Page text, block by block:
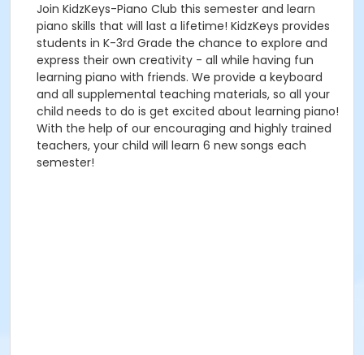
Join KidzKeys-Piano Club this semester and learn
piano skills that will last a lifetime! KidzKeys provides
students in K-3rd Grade the chance to explore and
express their own creativity - all while having fun
learning piano with friends. We provide a keyboard
and all supplemental teaching materials, so all your
child needs to do is get excited about learning piano!
With the help of our encouraging and highly trained
teachers, your child will learn 6 new songs each
semester!